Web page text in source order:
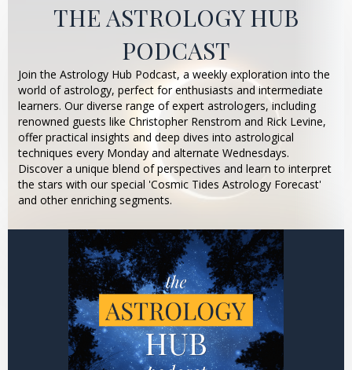
THE ASTROLOGY HUB
PODCAST
Join the Astrology Hub Podcast, a weekly exploration into the
world of astrology, perfect for enthusiasts and intermediate
learners. Our diverse range of expert astrologers, including
renowned guests like Christopher Renstrom and Rick Levine,
offer practical insights and deep dives into astrological
techniques every Monday and alternate Wednesdays.
Discover a unique blend of perspectives and learn to interpret
the stars with our special 'Cosmic Tides Astrology Forecast'
and other enriching segments.